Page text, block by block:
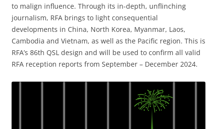
to malign influence. Through its in-depth, unflinching
journalism, RFA brings to light consequential
developments in China, North Korea, Myanmar, Laos,
Cambodia and Vietnam, as well as the Pacific region. This is
RFA’s 86th QSL design and will be used to confirm all valid
RFA reception reports from September – December 2024.